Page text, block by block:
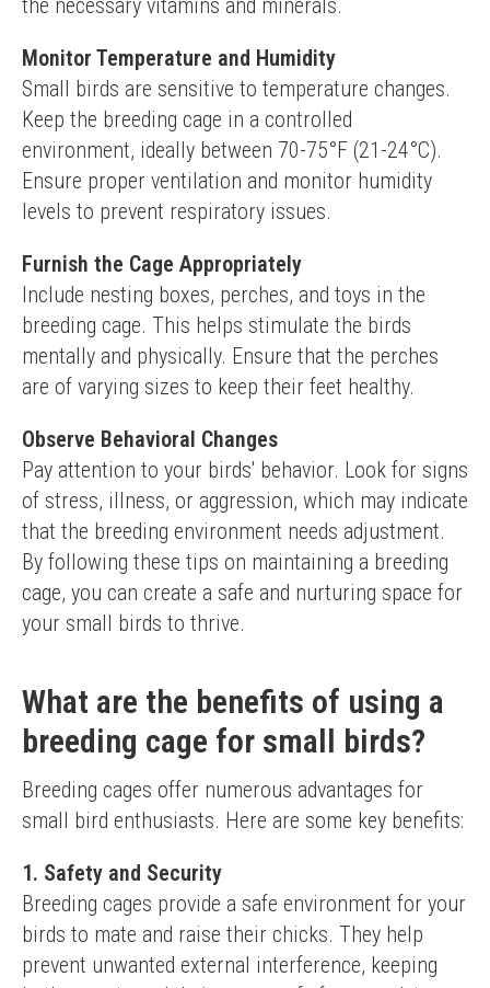
the necessary vitamins and minerals.
Monitor Temperature and Humidity
Small birds are sensitive to temperature changes.
Keep the breeding cage in a controlled
environment, ideally between 70-75°F (21-24°C).
Ensure proper ventilation and monitor humidity
levels to prevent respiratory issues.
Furnish the Cage Appropriately
Include nesting boxes, perches, and toys in the
breeding cage. This helps stimulate the birds
mentally and physically. Ensure that the perches
are of varying sizes to keep their feet healthy.
Observe Behavioral Changes
Pay attention to your birds' behavior. Look for signs
of stress, illness, or aggression, which may indicate
that the breeding environment needs adjustment.
By following these tips on maintaining a breeding
cage, you can create a safe and nurturing space for
your small birds to thrive.
What are the benefits of using a
breeding cage for small birds?
Breeding cages offer numerous advantages for
small bird enthusiasts. Here are some key benefits:
1. Safety and Security
Breeding cages provide a safe environment for your
birds to mate and raise their chicks. They help
prevent unwanted external interference, keeping